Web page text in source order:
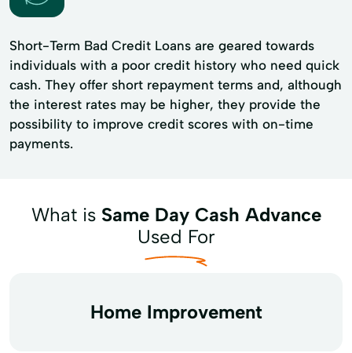
Short-Term Bad Credit Loans are geared towards
individuals with a poor credit history who need quick
cash. They offer short repayment terms and, although
the interest rates may be higher, they provide the
possibility to improve credit scores with on-time
payments.
What is Same Day Cash Advance
Used For
Home Improvement